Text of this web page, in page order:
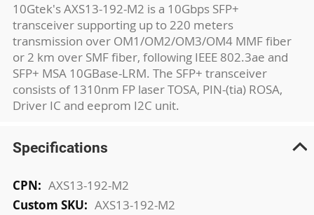
10Gtek's AXS13-192-M2 is a 10Gbps SFP+
transceiver supporting up to 220 meters
transmission over OM1/OM2/OM3/OM4 MMF fiber
or 2 km over SMF fiber, following IEEE 802.3ae and
SFP+ MSA 10GBase-LRM. The SFP+ transceiver
consists of 1310nm FP laser TOSA, PIN-(tia) ROSA,
Driver IC and eeprom I2C unit.
Specifications
More
Information
AXS13-192-M2
AXS13-192-M2